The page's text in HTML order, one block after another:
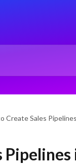
Create Sales
Pipelines